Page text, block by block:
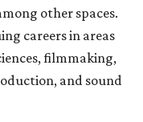
other spaces.
careers in areas
filmmaking,
and sound